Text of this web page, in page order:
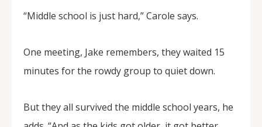
“Middle school is just hard,” Carole says.
One meeting, Jake remembers, they waited 15
minutes for the rowdy group to quiet down.
But they all survived the middle school years, he